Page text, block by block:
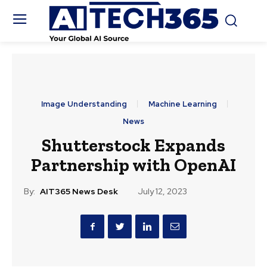
Image Understanding
Machine Learning
News
Shutterstock Expands
Partnership with OpenAI
By: AIT365 News Desk July 12, 2023